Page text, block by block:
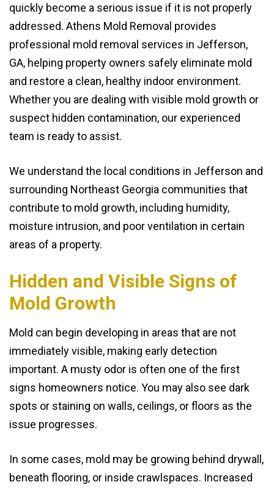
quickly become a serious issue if it is not properly
addressed. Athens Mold Removal provides
professional mold removal services in Jefferson,
GA, helping property owners safely eliminate mold
and restore a clean, healthy indoor environment.
Whether you are dealing with visible mold growth or
suspect hidden contamination, our experienced
team is ready to assist.
We understand the local conditions in Jefferson and
surrounding Northeast Georgia communities that
contribute to mold growth, including humidity,
moisture intrusion, and poor ventilation in certain
areas of a property.
Hidden and Visible Signs of
Mold Growth
Mold can begin developing in areas that are not
immediately visible, making early detection
important. A musty odor is often one of the first
signs homeowners notice. You may also see dark
spots or staining on walls, ceilings, or floors as the
issue progresses.
In some cases, mold may be growing behind drywall,
beneath flooring, or inside crawlspaces. Increased